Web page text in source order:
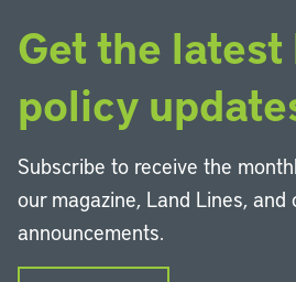
Get the latest
policy
Subscribe to receive the
our magazine, Land Lines, and
announcements.